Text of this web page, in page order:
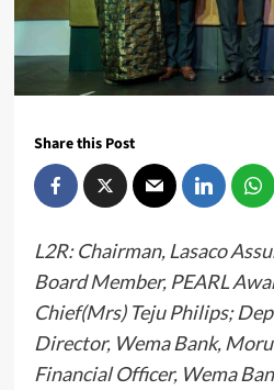
Share this Post
L2R: Chairman, Lasaco
Board Member, PEARL
Chief(Mrs) Teju Philips;
Director, Wema Bank,
Financial Officer, Wema